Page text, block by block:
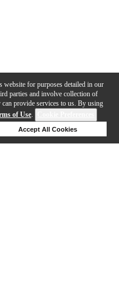
website for purposes detailed in our
parties and involve collection of
provide services to us. By using
of Use.
Accept All Cookies